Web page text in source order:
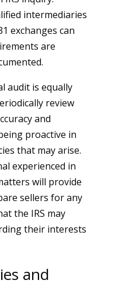
intermediaries
exchanges can
are
audit is equally
review
and
proactive in
that may arise.
experienced in
will provide
sellers for any
the IRS may
their interests
and